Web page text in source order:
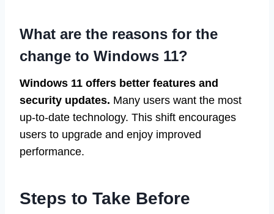
What are the reasons for the
change to Windows 11?
Windows 11 offers better features and
security updates. Many users want the most
up-to-date technology. This shift encourages
users to upgrade and enjoy improved
performance.
Steps to Take Before